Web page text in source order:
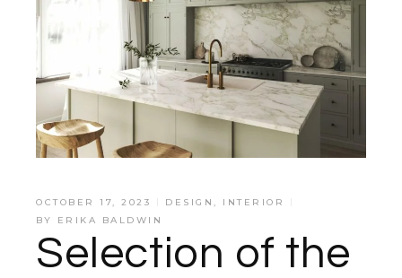
OCTOBER 17, 2023 DESIGN, INTERIOR
BY ERIKA BALDWIN
Selection of the